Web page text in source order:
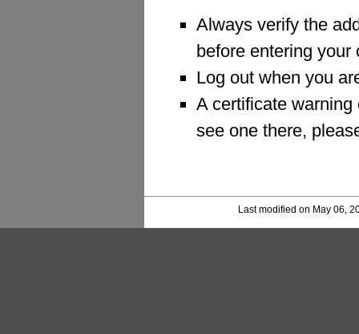
Always verify the
before entering your
Log out when you
A certificate
see one there,
Last modified on May 06,